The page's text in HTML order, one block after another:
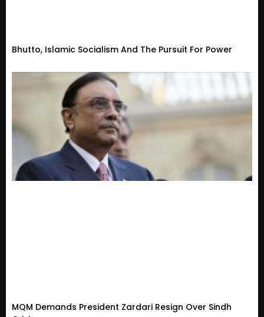
Bhutto, Islamic Socialism And The Pursuit For Power
MQM Demands President Zardari Resign Over Sindh